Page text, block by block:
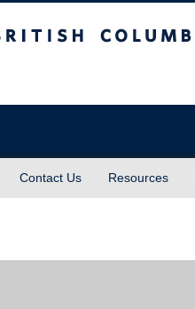
Contact Us Resources